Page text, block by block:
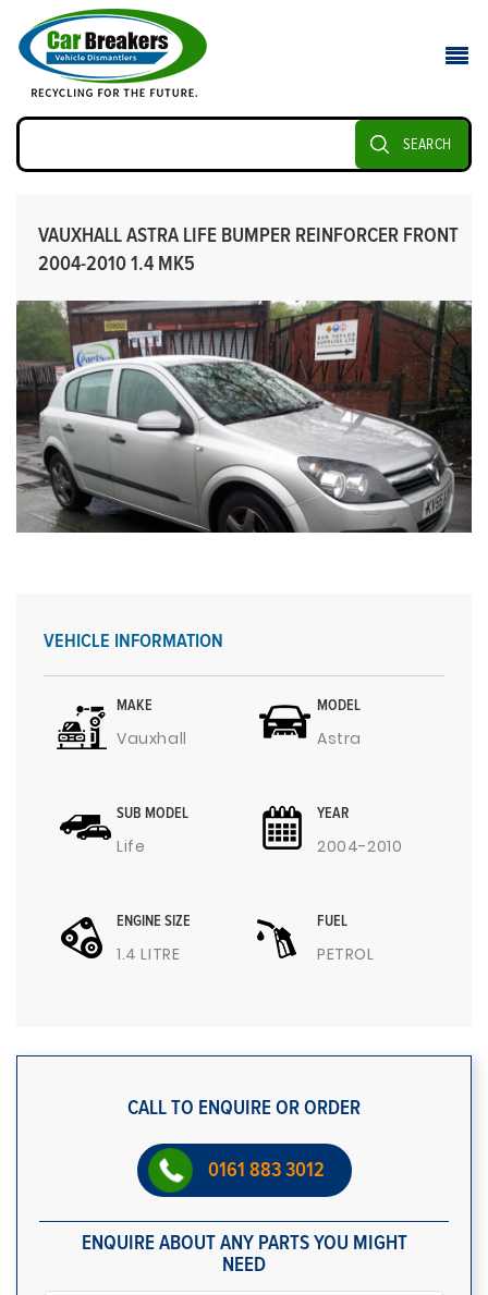
SEARCH
VAUXHALL ASTRA LIFE BUMPER REINFORCER FRONT
2004-2010 1.4 MK5
VEHICLE INFORMATION
MAKE
Vauxhall
MODEL
Astra
SUB MODEL
Life
YEAR
2004-2010
ENGINE SIZE
1.4 LITRE
FUEL
PETROL
CALL TO ENQUIRE OR ORDER
0161 883 3012
ENQUIRE ABOUT ANY PARTS YOU MIGHT
NEED